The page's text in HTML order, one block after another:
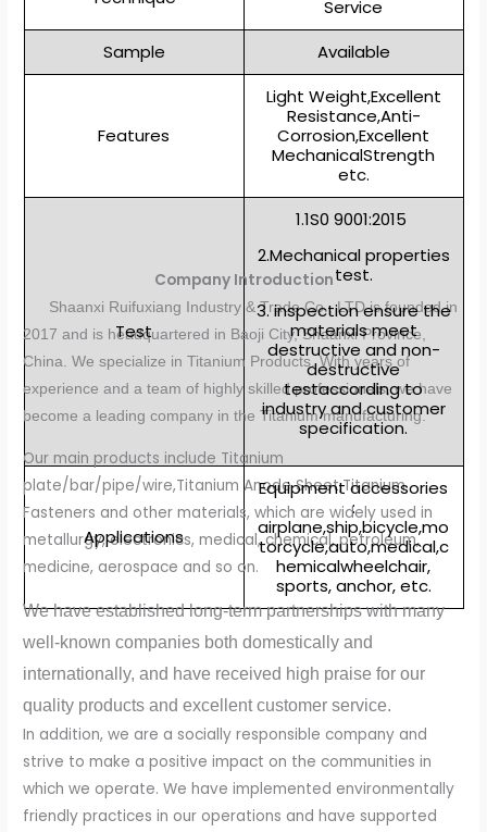
Service
Sample
Available
Features
Light Weight,Excellent
Resistance,Anti-
Corrosion,Excellent
MechanicalStrength
etc.
Test
1.1S0 9001:2015
2.Mechanical properties
test.
3. inspection ensure the
materials meet
destructive and non-
destructive
testaccording to
industry and customer
specification.
Applications
Equipment accessories
:
airplane,ship,bicycle,mo
torcycle,auto,medical,c
hemicalwheelchair,
sports, anchor, etc.
Company Introduction
Shaanxi Ruifuxiang Industry & Trade Co., LTD is founded in
2017 and is headquartered in Baoji City, Shaanxi Province,
China. We specialize in Titanium Products. With years of
experience and a team of highly skilled professionals, we have
become a leading company in the Titanium manufacturing.
Our main products include Titanium
plate/bar/pipe/wire,Titanium Anode Sheet,Titanium
Fasteners and other materials, which are widely used in
metallurgy, electronics, medical, chemical, petroleum,
medicine, aerospace and so on.
We have established long-term partnerships with many
well-known companies both domestically and
internationally, and have received high praise for our
quality products and excellent customer service.
In addition, we are a socially responsible company and
strive to make a positive impact on the communities in
which we operate. We have implemented environmentally
friendly practices in our operations and have supported